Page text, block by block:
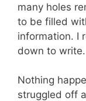
many holes
to be filled
information. I
down to write.
Nothing
struggled off